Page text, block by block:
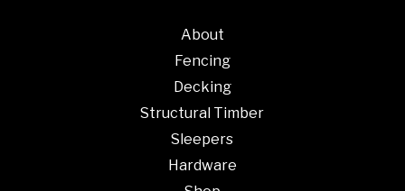
About
Fencing
Decking
Structural Timber
Sleepers
Hardware